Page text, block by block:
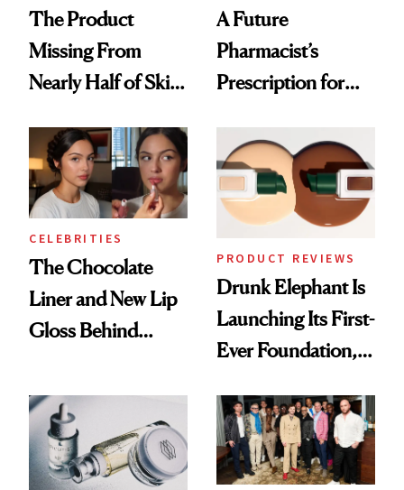
The Product
Missing From
Nearly Half of Skin-
A Future
Pharmacist’s
Prescription for
CELEBRITIES
The Chocolate
Liner and New Lip
Gloss Behind
Ethereal
Lollapalooza Look
PRODUCT REVIEWS
Drunk Elephant Is
Launching Its First-
Ever Foundation,
Good